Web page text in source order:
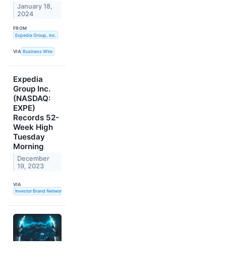
January 18,
2024
FROM
Expedia Group, Inc.
VIA Business Wire
Expedia
Group Inc.
(NASDAQ:
EXPE)
Records 52-
Week High
Tuesday
Morning
December
19, 2023
VIA
Investor Brand Network